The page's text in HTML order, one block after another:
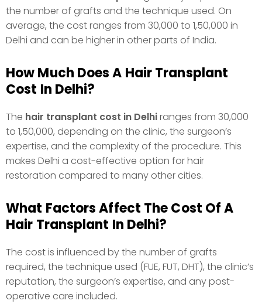
the number of grafts and the technique used. On
average, the cost ranges from ₹30,000 to ₹1,50,000 in
Delhi and can be higher in other parts of India.
What Factors Affect The Cost Of A
Hair Transplant In Delhi?
The cost is influenced by the number of grafts
required, the technique used (FUE, FUT, DHT), the clinic’s
reputation, the surgeon’s expertise, and any post-
operative care included.
How Much Does A Hair Transplant
Cost In Delhi?
The hair transplant cost in Delhiranges from ₹30,000
to ₹1,50,000, depending on the clinic, the surgeon’s
expertise, and the complexity of the procedure. This
makes Delhi a cost-effective option for hair
restoration compared to many other cities.